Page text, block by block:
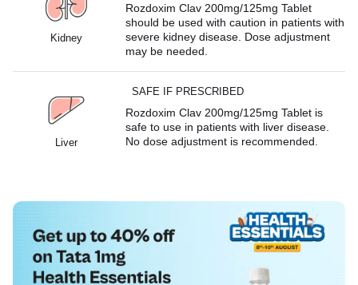
Kidney
Rozdoxim Clav 200mg/125mg Tablet
should be used with caution in patients with
severe kidney disease. Dose adjustment
may be needed.
Liver
SAFE IF PRESCRIBED
Rozdoxim Clav 200mg/125mg Tablet is
safe to use in patients with liver disease.
No dose adjustment is recommended.